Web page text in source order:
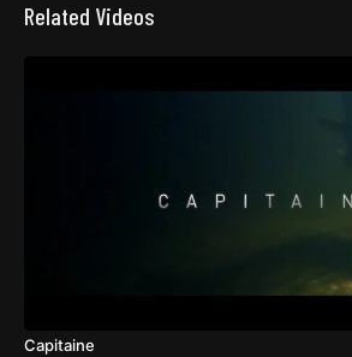
of the Keys with Costa partner Bonefish Tarpon Trust.
Related Videos
Capitaine